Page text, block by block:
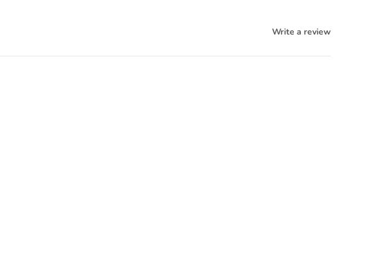
Write a review